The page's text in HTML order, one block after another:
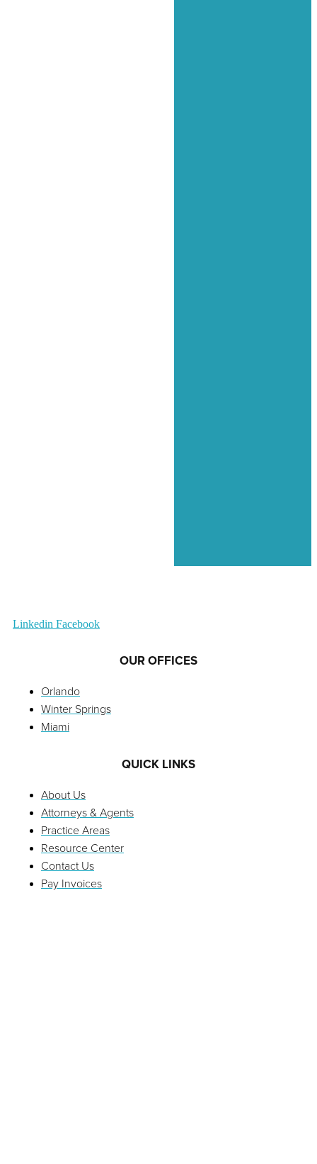
Linkedin Facebook
OUR OFFICES
Orlando
Winter Springs
Miami
QUICK LINKS
About Us
Attorneys & Agents
Practice Areas
Resource Center
Contact Us
Pay Invoices